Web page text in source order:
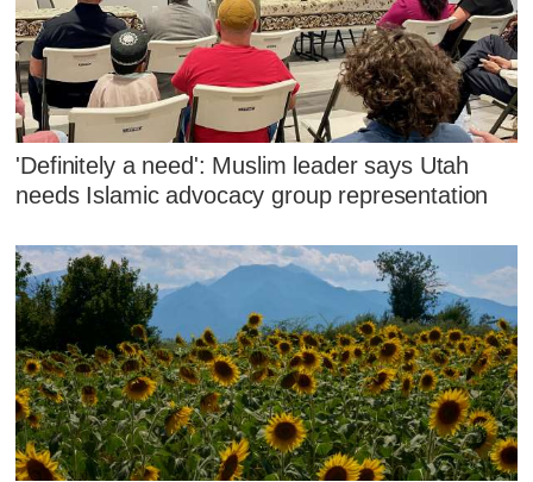
'Definitely a need': Muslim leader says Utah
needs Islamic advocacy group representation